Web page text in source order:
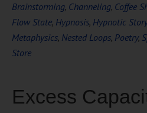
Brainstorming, Channeling, Coffee
Flow State, Hypnosis, Hypnotic
Metaphysics, Nested Loops, Poetry,
Store
Excess